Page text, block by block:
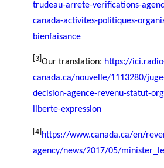
trudeau-arrete-verifications-
canada-activites-politiques-
bienfaisance
[3] Our translation: https://
canada.ca/nouvelle/1113280/
decision-agence-revenu-statut-
liberte-expression
[4] https://www.canada.ca/en/
agency/news/2017/05/